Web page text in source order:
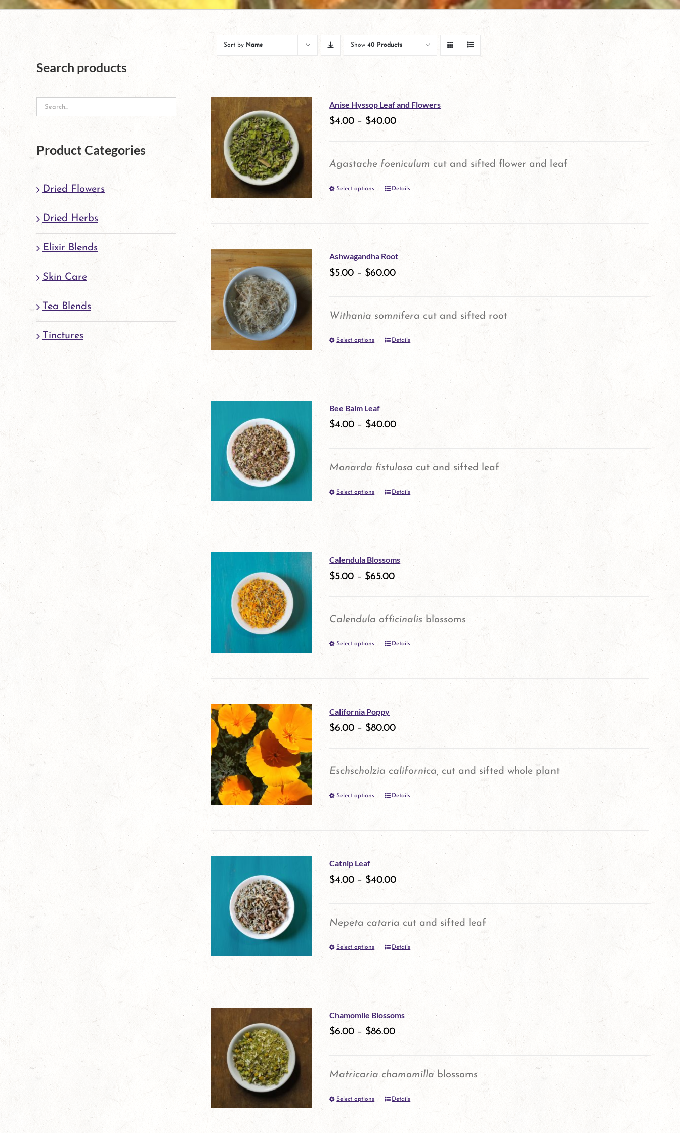
Sort by Name Show 40 Products
Anise Hyssop Leaf and Flowers
$4.00 – $40.00
Agastache foeniculum cut and sifted flower and leaf
Select options
This
product
multiple
variants.
be
chosen
product
Details
Ashwagandha Root
$5.00 – $60.00
Withania somnifera cut and sifted root
Select options
This
product
multiple
variants.
be
chosen
product
Details
Bee Balm Leaf
$4.00 – $40.00
Monarda fistulosa cut and sifted leaf
Select options
This
product
multiple
variants.
be
chosen
product
Details
Calendula Blossoms
$5.00 – $65.00
Calendula officinalis blossoms
Select options
This
product
multiple
variants.
be
chosen
product
Details
California Poppy
$6.00 – $80.00
Eschscholzia californica, cut and sifted whole plant
Select options
This
product
multiple
variants.
be
chosen
product
Details
Catnip Leaf
$4.00 – $40.00
Nepeta cataria cut and sifted leaf
Select options
This
product
multiple
variants.
be
chosen
Details
Chamomile Blossoms
$6.00 – $86.00
Matricaria chamomillablossoms
Select options
This
product
Details
Search products
Product Categories
Dried Flowers
Dried Herbs
Elixir Blends
Skin Care
Tea Blends
Tinctures